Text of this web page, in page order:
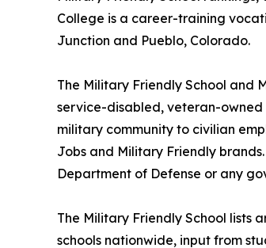
College is a career-training
Junction and Pueblo, Colorado.
The Military Friendly School and
service-disabled, veteran-owned
military community to civilian
Jobs and Military Friendly
Department of Defense or any
The Military Friendly School lists
schools nationwide, input from